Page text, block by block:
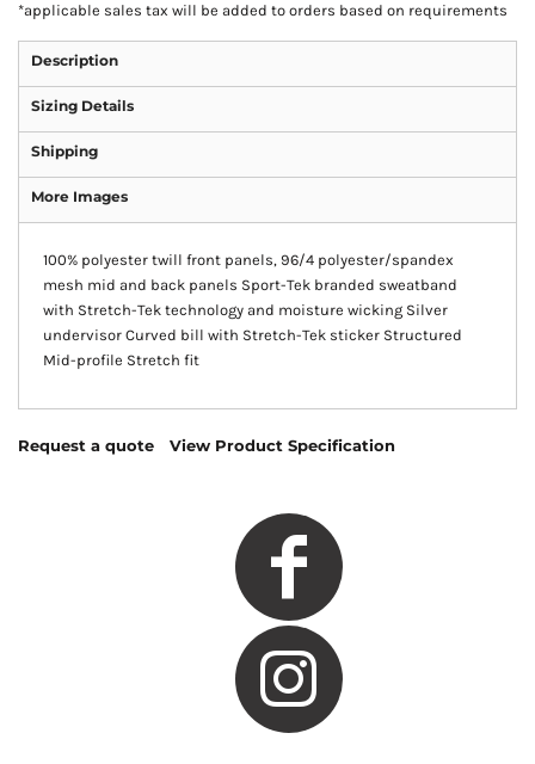
*applicable sales tax will be added to orders based on requirements
Description
Sizing Details
Shipping
More Images
100% polyester twill front panels, 96/4 polyester/spandex
mesh mid and back panels Sport-Tek branded sweatband
with Stretch-Tek technology and moisture wicking Silver
undervisor Curved bill with Stretch-Tek sticker Structured
Mid-profile Stretch fit
Request a quote View Product Specification